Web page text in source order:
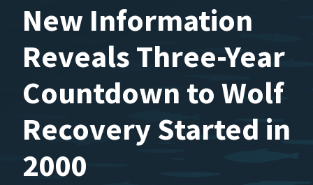
New Information
Reveals Three-Year
Countdown to Wolf
Recovery Started in
2000